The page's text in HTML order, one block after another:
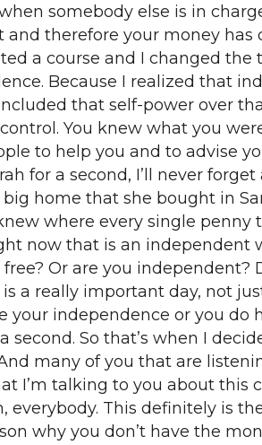
somebody else is in
therefore your money has
a course and I changed the
Because I realized that
that self-power over
You knew what you
to help you and to advise
for a second, I’ll never forget
home that she bought in
where every single penny
now that is an independent
Or are you independent?
a really important day, not
your independence or you do
So that’s when I
many of you that are
I’m talking to you about this
everybody. This definitely is
why you don’t have the